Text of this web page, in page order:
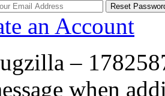
an Account
–
when